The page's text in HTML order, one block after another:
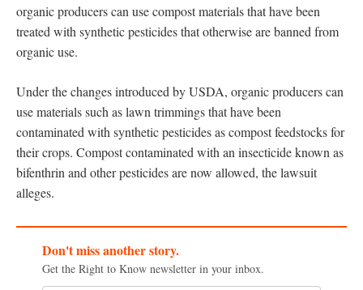
organic producers can use compost materials that have been
treated with synthetic pesticides that otherwise are banned from
organic use.
Under the changes introduced by USDA, organic producers can
use materials such as lawn trimmings that have been
contaminated with synthetic pesticides as compost feedstocks for
their crops. Compost contaminated with an insecticide known as
bifenthrin and other pesticides are now allowed, the lawsuit
alleges.
Don't miss another story.
Get the Right to Know newsletter in your inbox.